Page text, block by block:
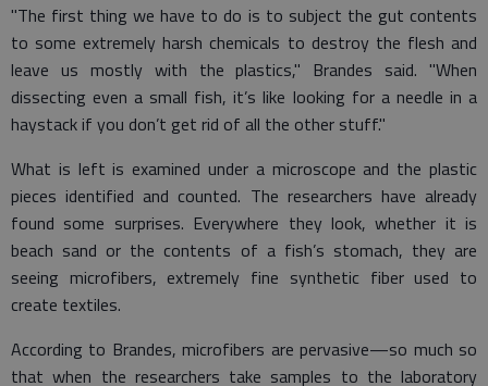
"The first thing we have to do is to subject the gut contents
to some extremely harsh chemicals to destroy the flesh and
leave us mostly with the plastics," Brandes said. "When
dissecting even a small fish, it’s like looking for a needle in a
haystack if you don’t get rid of all the other stuff."
What is left is examined under a microscope and the plastic
pieces identified and counted. The researchers have already
found some surprises. Everywhere they look, whether it is
beach sand or the contents of a fish’s stomach, they are
seeing microfibers, extremely fine synthetic fiber used to
create textiles.
According to Brandes, microfibers are pervasive—so much so
that when the researchers take samples to the laboratory